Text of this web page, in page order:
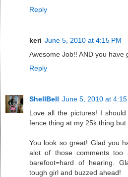
Reply
keri June 5, 2010 at 4:15 PM
Awesome Job!! AND you have
Reply
ShellBell June 5, 2010 at 4:15
Love all the pictures! I
fence thing at my 25k thing
You look so great! Glad you
alot of those comments
barefoot=hard of hearing.
tough girl and buzzed ahead!